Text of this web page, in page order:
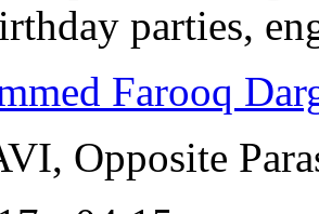
parties,
Farooq
Opposite